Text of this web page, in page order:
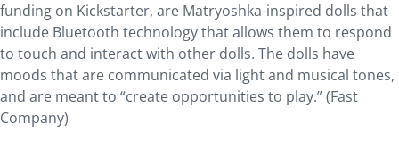
funding on Kickstarter, are Matryoshka-inspired dolls that
include Bluetooth technology that allows them to respond
to touch and interact with other dolls. The dolls have
moods that are communicated via light and musical tones,
and are meant to “create opportunities to play.” (Fast
Company)